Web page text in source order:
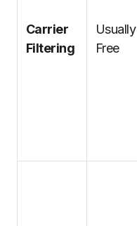
Carrier
Filtering
Usually
Free